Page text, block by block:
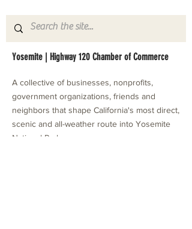
Yosemite | Highway 120 Chamber of Commerce
A collective of businesses, nonprofits,
government organizations, friends and
neighbors that shape California's most direct,
scenic and all-weather route into Yosemite
National Park.